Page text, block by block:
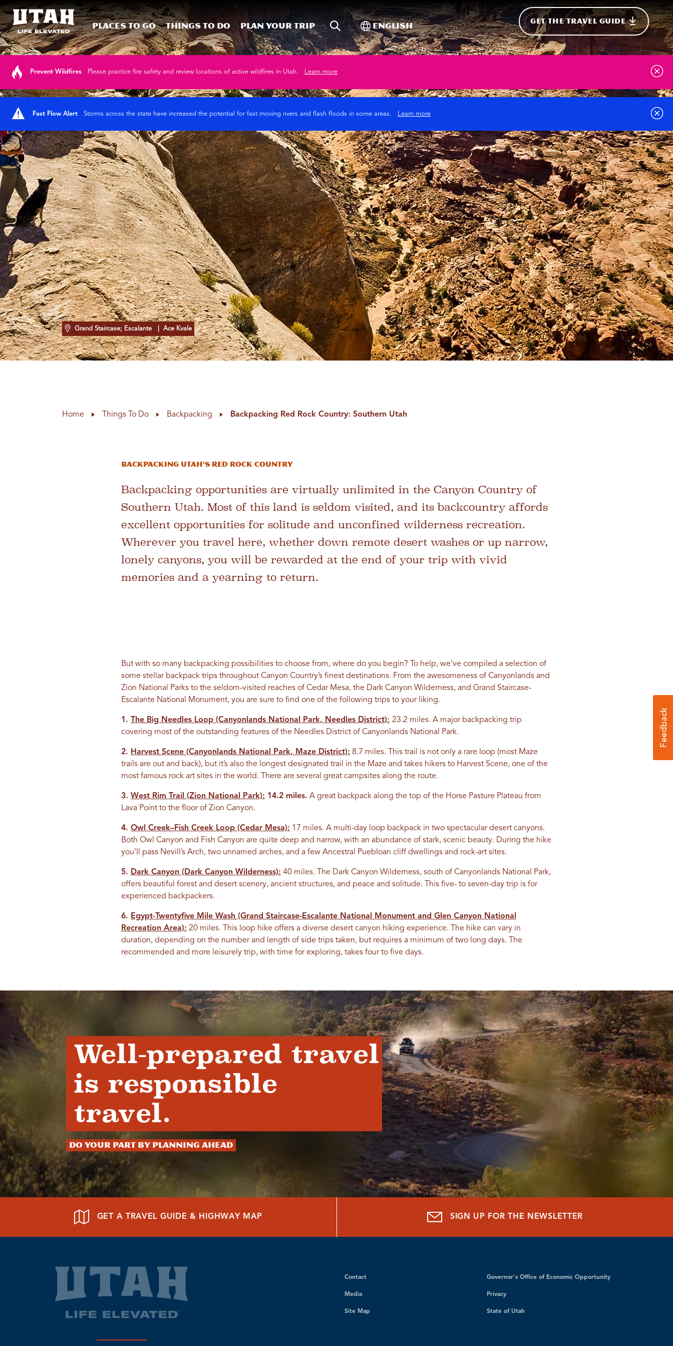
Places To Go Things To Do Plan your trip Site SearchToggle International
English GET THE TRAVEL GUIDE
Prevent Wildfires Please practice fire safety and review locations of active wildfires in Utah. Learn more
Fast Flow Alert Storms across the state have increased the potential for fast moving rivers and flash floods in some areas. Learn more
Grand Staircase; Escalante | Ace Kvale
Home Things To Do Backpacking Backpacking Red Rock Country: Southern Utah
BACKPACKING UTAH'S RED ROCK COUNTRY
Backpacking opportunities are virtually unlimited in the Canyon Country of
Southern Utah. Most of this land is seldom visited, and its backcountry affords
excellent opportunities for solitude and unconfined wilderness recreation.
Wherever you travel here, whether down remote desert washes or up narrow,
lonely canyons, you will be rewarded at the end of your trip with vivid
memories and a yearning to return.
But with so many backpacking possibilities to choose from, where do you begin? To help, we’ve compiled a selection of
some stellar backpack trips throughout Canyon Country’s finest destinations. From the awesomeness of Canyonlands and
Zion National Parks to the seldom-visited reaches of Cedar Mesa, the Dark Canyon Wilderness, and Grand Staircase-
Escalante National Monument, you are sure to find one of the following trips to your liking.
1. The Big Needles Loop (Canyonlands National Park, Needles District): 23.2 miles. A major backpacking trip
covering most of the outstanding features of the Needles District of Canyonlands National Park.
2. Harvest Scene (Canyonlands National Park, Maze District): 8.7 miles. This trail is not only a rare loop (most Maze
trails are out and back), but it’s also the longest designated trail in the Maze and takes hikers to Harvest Scene, one of the
most famous rock art sites in the world. There are several great campsites along the route.
3. West Rim Trail (Zion National Park): 14.2 miles. A great backpack along the top of the Horse Pasture Plateau from
Lava Point to the floor of Zion Canyon.
4. Owl Creek–Fish Creek Loop (Cedar Mesa): 17 miles. A multi-day loop backpack in two spectacular desert canyons.
Both Owl Canyon and Fish Canyon are quite deep and narrow, with an abundance of stark, scenic beauty. During the hike
you’ll pass Nevill’s Arch, two unnamed arches, and a few Ancestral Puebloan cliff dwellings and rock-art sites.
5. Dark Canyon (Dark Canyon Wilderness): 40 miles. The Dark Canyon Wilderness, south of Canyonlands National Park,
offers beautiful forest and desert scenery, ancient structures, and peace and solitude. This five- to seven-day trip is for
experienced backpackers.
6. Egypt-Twentyfive Mile Wash (Grand Staircase-Escalante National Monument and Glen Canyon National
Recreation Area): 20 miles. This loop hike offers a diverse desert canyon hiking experience. The hike can vary in
duration, depending on the number and length of side trips taken, but requires a minimum of two long days. The
recommended and more leisurely trip, with time for exploring, takes four to five days.
Well-prepared travel
is responsible
travel.
Do your part by planning ahead
GET A TRAVEL GUIDE & HIGHWAY MAP SIGN UP FOR THE NEWSLETTER
Contact Governor's Office of Economic Opportunity
Media Privacy
Site Map State of Utah